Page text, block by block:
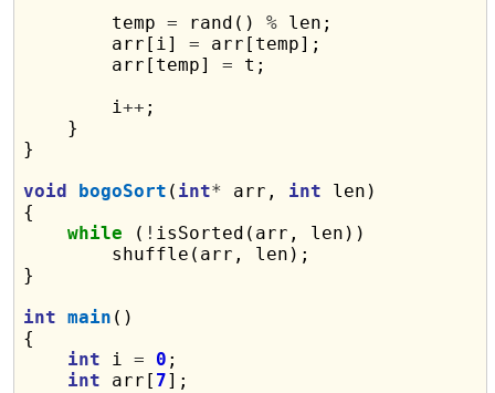
        temp
= rand() % len;
        arr[i]
= arr[temp];
        arr[temp]
= t;
        i
++ ;
    }
}
void
bogoSort ( int* arr, int len)
{
while ( ! isSorted(arr, len))
        shuffle(arr, len);
}
int main ()
{
int i = 0 ;
int arr[ 7];